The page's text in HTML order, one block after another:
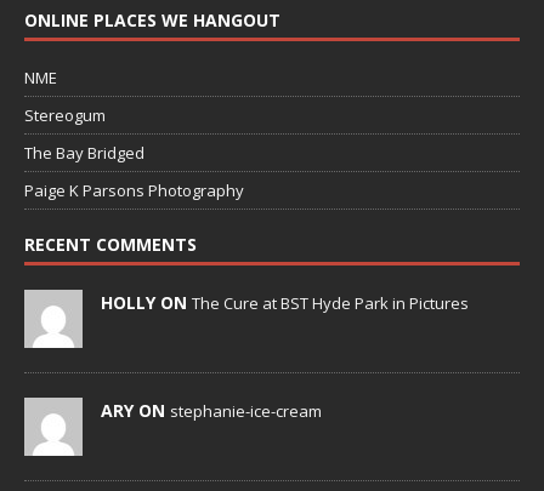
ONLINE PLACES WE HANGOUT
NME
Stereogum
The Bay Bridged
Paige K Parsons Photography
RECENT COMMENTS
HOLLY ON The Cure at BST Hyde Park in Pictures
ARY ON stephanie-ice-cream